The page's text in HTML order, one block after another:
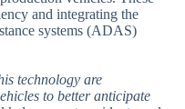
and integrating the
systems (ADAS)
technology are
to better anticipate